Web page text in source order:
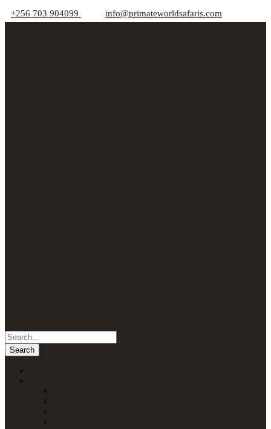
+256 703 904099 info@primateworldsafaris.com